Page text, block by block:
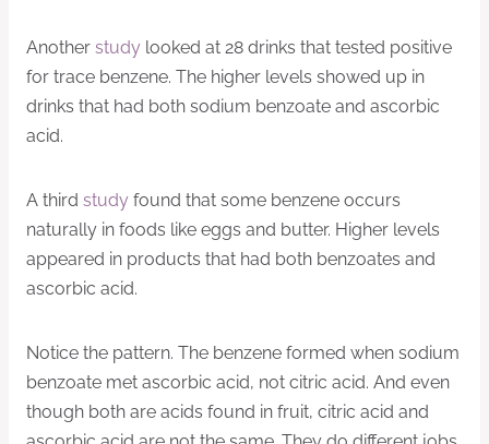
Another study looked at 28 drinks that tested positive
for trace benzene. The higher levels showed up in
drinks that had both sodium benzoate and ascorbic
acid.
A third study found that some benzene occurs
naturally in foods like eggs and butter. Higher levels
appeared in products that had both benzoates and
ascorbic acid.
Notice the pattern. The benzene formed when sodium
benzoate met ascorbic acid, not citric acid. And even
though both are acids found in fruit, citric acid and